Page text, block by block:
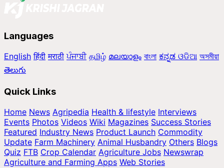
Languages
English हिंदी मराठी ਪੰਜਾਬੀ தமிழ் മലയാളം বাংলা ಕನ್ನಡ ଓଡିଆ অসমীয়া
తెలుగు
Quick Links
Home News Agripedia Health & lifestyle Interviews
Events Photos Videos Wiki Magazines Success Stories
Featured Industry News Product Launch Commodity
Update Farm Machinery Animal Husbandry Others Blogs
Quiz FTB Crop Calendar Agriculture Jobs Newswrap
Agriculture and Farming Apps Web Stories